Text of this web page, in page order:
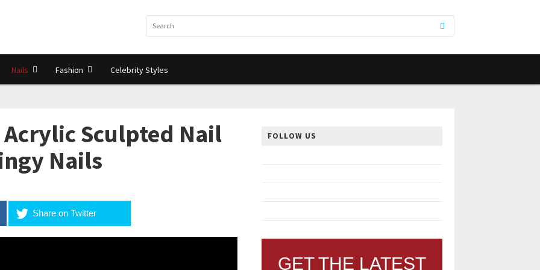
Nails Fashion Celebrity Styles
Sculpted Nail
Nails
Share on Twitter
FOLLOW US
GET THE LATEST